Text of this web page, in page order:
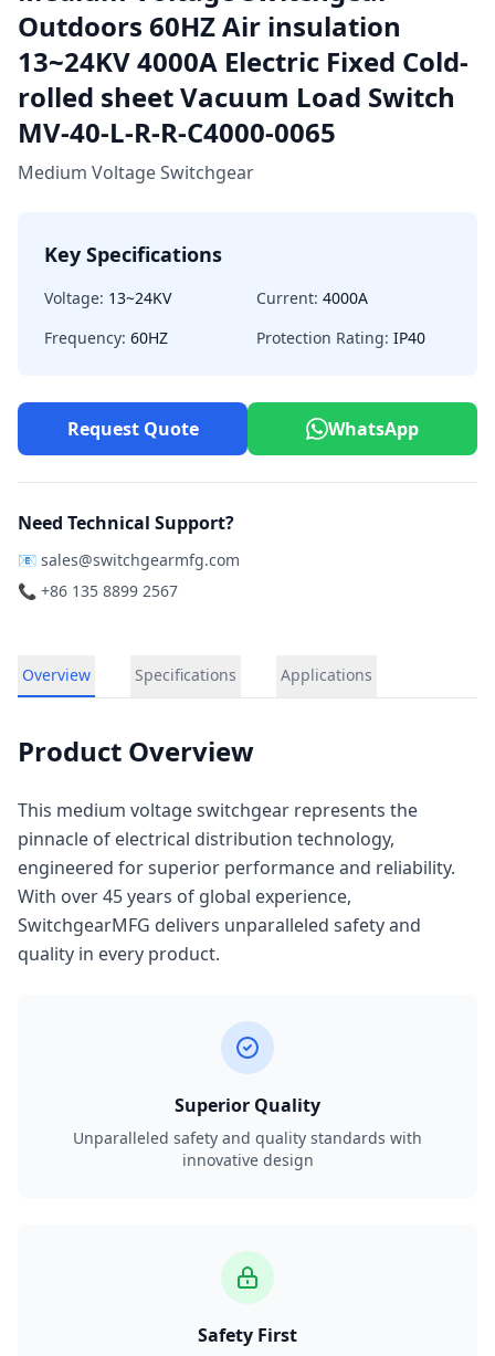
Outdoors 60HZ Air insulation
13~24KV 4000A Electric Fixed Cold-
rolled sheet Vacuum Load Switch
MV-40-L-R-R-C4000-0065
Medium Voltage Switchgear
Key Specifications
Voltage: 13~24KV Current: 4000A
Frequency: 60HZ Protection Rating: IP40
Request Quote WhatsApp
Need Technical Support?
📧 sales@switchgearmfg.com
📞 +86 135 8899 2567
Overview Specifications Applications
Product Overview
This medium voltage switchgear represents the
pinnacle of electrical distribution technology,
engineered for superior performance and reliability.
With over 45 years of global experience,
SwitchgearMFG delivers unparalleled safety and
quality in every product.
Superior Quality
Unparalleled safety and quality standards with
innovative design
Safety First